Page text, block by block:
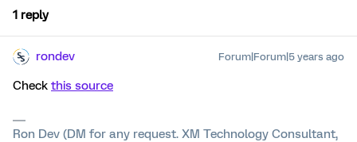
1 reply
rondev Forum|Forum|5 years ago
Check this source
Ron Dev (DM for any request. XM Technology Consultant,